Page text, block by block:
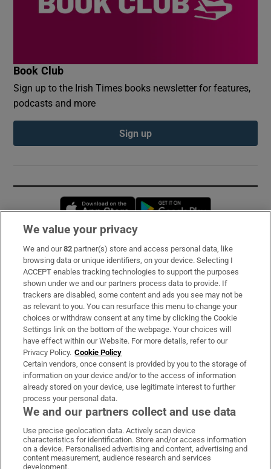
Book Club
Sign up to the Irish Times books newsletter for features,
podcasts and more
Sign up
Opens in new window
Subscribe
Support
About Us
Irish Times Products & Services
OUR PARTNERS:
Irish Times on WhatsApp
Irish Times on Facebook
Irish Times on X
Irish Times on LinkedIn
Irish Times on Instagram
We value your privacy
We and our82 partner(s) store and access personal data, like
browsing data or unique identifiers, on your device. Selecting I
ACCEPT enables tracking technologies to support the purposes
shown under we and our partners process data to provide. If
trackers are disabled, some content and ads you see may not be
as relevant to you. You can resurface this menu to change your
choices or withdraw consent at any time by clicking the Cookie
Settings link on the bottom of the webpage. Your choices will
have effect within our Website. For more details, refer to our
Privacy Policy. Cookie Policy
Certain vendors, once consent is provided by you to the storage of
information on your device and/or to the access of information
already stored on your device, use legitimate interest to further
process your personal data.
We and our partners collect and use data
Use precise geolocation data. Actively scan device
characteristics for identification. Store and/or access information
on a device. Personalised advertising and content, advertising and
content measurement, audience research and services
development.